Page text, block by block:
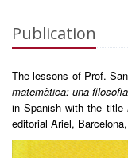
Publication
The lessons of Prof.
matemàtica: una
in Spanish with the title
editorial Ariel,